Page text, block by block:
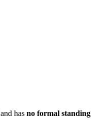
and has no formal standing